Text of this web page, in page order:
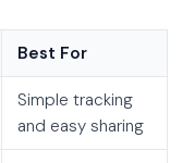
Best For
Simple tracking
and easy sharing